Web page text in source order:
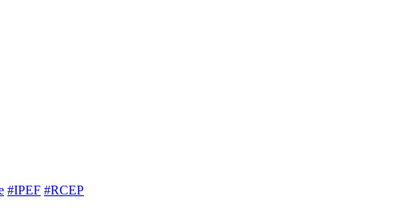
#IPEF #RCEP